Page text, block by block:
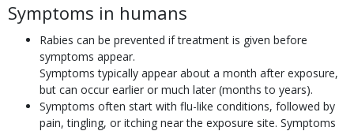
Symptoms in humans
Rabies can be prevented if treatment is given before
symptoms appear.
Symptoms typically appear about a month after exposure,
but can occur earlier or much later (months to years).
Symptoms often start with flu-like conditions, followed by
pain, tingling, or itching near the exposure site. Symptoms